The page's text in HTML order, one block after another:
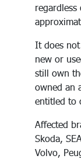
It does
new or
still own
owned an
entitled to
Affected
Skoda,
Volvo,